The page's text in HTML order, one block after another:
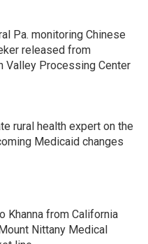
Pa. monitoring Chinese
released from
Valley Processing Center
rural health expert on the
Medicaid changes
Khanna from California
Nittany Medical